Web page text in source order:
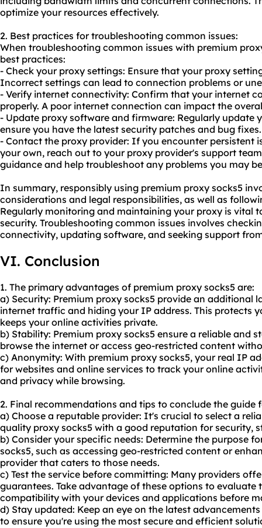
optimize your resources effectively.
2. Best practices for troubleshooting common issues:
When troubleshooting common issues with premium
best practices:
- Check your proxy settings: Ensure that your proxy
Incorrect settings can lead to connection problems or
- Verify internet connectivity: Confirm that your internet
properly. A poor internet connection can impact the
- Update proxy software and firmware: Regularly update
ensure you have the latest security patches and bug fixes.
- Contact the proxy provider: If you encounter persistent
your own, reach out to your proxy provider's support
guidance and help troubleshoot any problems you may
In summary, responsibly using premium proxy socks5
considerations and legal responsibilities, as well as
Regularly monitoring and maintaining your proxy is vital
security. Troubleshooting common issues involves
connectivity, updating software, and seeking support
VI. Conclusion
1. The primary advantages of premium proxy socks5 are:
a) Security: Premium proxy socks5 provide an additional
internet traffic and hiding your IP address. This protects
keeps your online activities private.
b) Stability: Premium proxy socks5 ensure a reliable and
browse the internet or access geo-restricted content
c) Anonymity: With premium proxy socks5, your real IP
for websites and online services to track your online
and privacy while browsing.
2. Final recommendations and tips to conclude the guide
a) Choose a reputable provider: It's crucial to select a
quality proxy socks5 with a good reputation for security,
b) Consider your specific needs: Determine the purpose
socks5, such as accessing geo-restricted content or
provider that caters to those needs.
c) Test the service before committing: Many providers
guarantees. Take advantage of these options to evaluate
compatibility with your devices and applications before
d) Stay updated: Keep an eye on the latest
to ensure you're using the most secure and efficient